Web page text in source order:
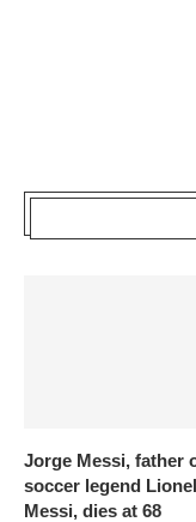
Jorge Messi, father
soccer legend Lionel
Messi, dies at 68